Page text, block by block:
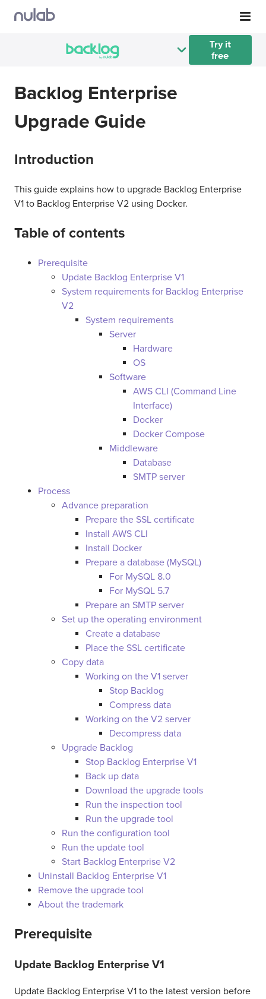
Skip to main content
Try it
free
Backlog Enterprise
Upgrade Guide
Introduction
This guide explains how to upgrade Backlog Enterprise
V1 to Backlog Enterprise V2 using Docker.
Table of contents
Prerequisite
Update Backlog Enterprise V1
System requirements for Backlog Enterprise
V2
System requirements
Server
Hardware
OS
Software
AWS CLI (Command Line
Interface)
Docker
Docker Compose
Middleware
Database
SMTP server
Process
Advance preparation
Prepare the SSL certificate
Install AWS CLI
Install Docker
Prepare a database (MySQL)
For MySQL 8.0
For MySQL 5.7
Prepare an SMTP server
Set up the operating environment
Create a database
Place the SSL certificate
Copy data
Working on the V1 server
Stop Backlog
Compress data
Working on the V2 server
Decompress data
Upgrade Backlog
Stop Backlog Enterprise V1
Back up data
Download the upgrade tools
Run the inspection tool
Run the upgrade tool
Run the configuration tool
Run the update tool
Start Backlog Enterprise V2
Uninstall Backlog Enterprise V1
Remove the upgrade tool
About the trademark
Prerequisite
Update Backlog Enterprise V1
Update Backlog Enterprise V1 to the latest version before